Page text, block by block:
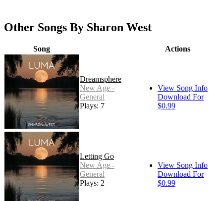
Other Songs By Sharon West
Song Actions
Dreamsphere
New Age -
General
Plays: 7
View Song Info
Download For
$0.99
Letting Go
New Age -
General
Plays: 2
View Song Info
Download For
$0.99